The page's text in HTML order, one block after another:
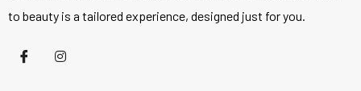
to beauty is a tailored experience, designed just for you.